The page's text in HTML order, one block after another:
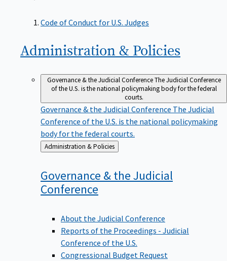
Code of Conduct for U.S. Judges
Administration & Policies
Governance & the Judicial ConferenceThe Judicial Conference
of the U.S. is the national policymaking body for the federal
courts.
Governance & the Judicial Conference The Judicial
Conference of the U.S. is the national policymaking
body for the federal courts.
Back
to
Administration & Policies
Governance & the Judicial
Conference
About the Judicial Conference
Reports of the Proceedings - Judicial
Conference of the U.S.
Congressional Budget Request